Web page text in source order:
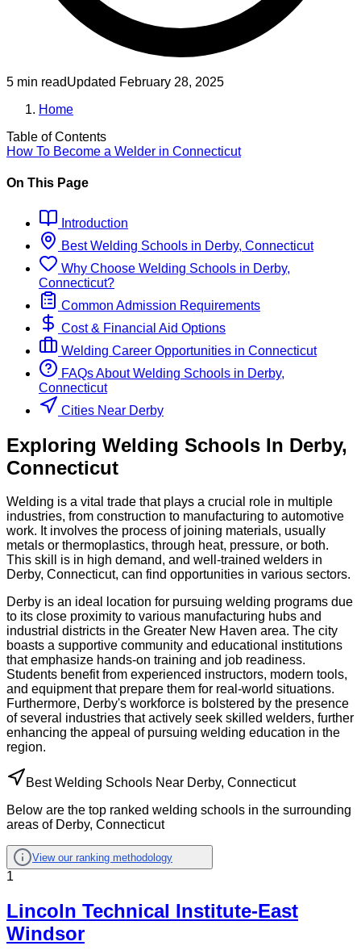
5 min readUpdated February 28, 2025
Home
Table of Contents
How To Become a Welder in Connecticut
On This Page
Introduction
BestWelding Schools in Derby, Connecticut
Why Choose Welding Schools in Derby,
Connecticut?
Common Admission Requirements
Cost & Financial Aid Options
Welding Career Opportunities in Connecticut
FAQs About Welding Schools in Derby,
Connecticut
Cities Near Derby
Exploring Welding Schools In Derby,
Connecticut
Welding is a vital trade that plays a crucial role in multiple
industries, from construction to manufacturing to automotive
work. It involves the process of joining materials, usually
metals or thermoplastics, through heat, pressure, or both.
This skill is in high demand, and well-trained welders in
Derby, Connecticut, can find opportunities in various sectors.
Derby is an ideal location for pursuing welding programs due
to its close proximity to various manufacturing hubs and
industrial districts in the Greater New Haven area. The city
boasts a supportive community and educational institutions
that emphasize hands-on training and job readiness.
Students benefit from experienced instructors, modern tools,
and equipment that prepare them for real-world situations.
Furthermore, Derby's workforce is bolstered by the presence
of several industries that actively seek skilled welders, further
enhancing the appeal of pursuing welding education in the
region.
Best Welding Schools Near Derby, Connecticut
Below are the top ranked welding schools in the surrounding
areas of Derby, Connecticut
View our ranking methodology
1
Lincoln Technical Institute-East
Windsor